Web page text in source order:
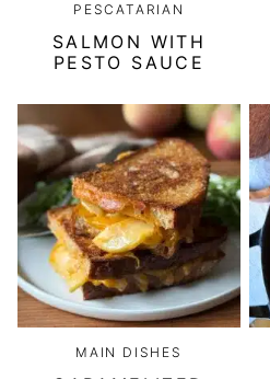
PESCATARIAN
SALMON WITH
PESTO SAUCE
MAIN DISHES